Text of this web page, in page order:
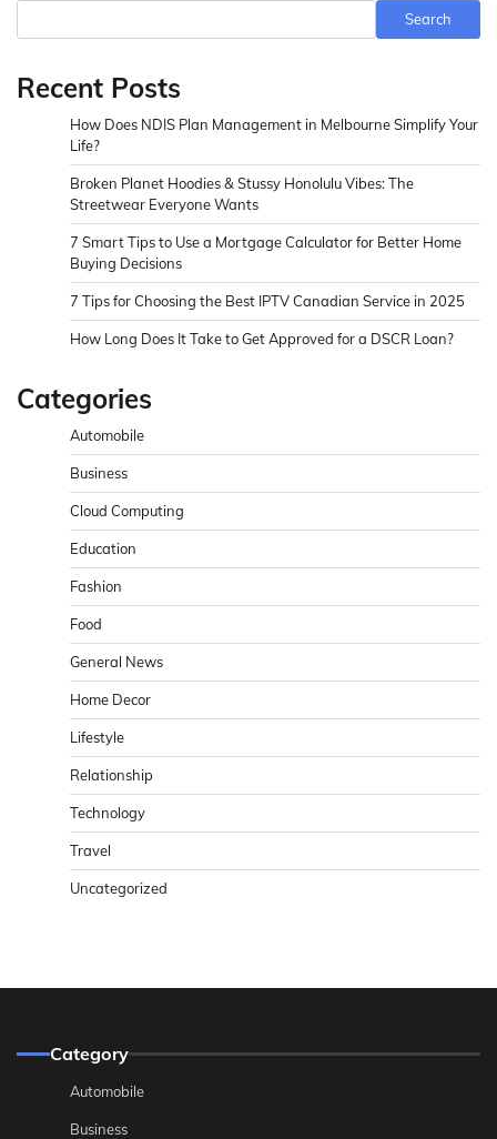
Search
Recent Posts
How Does NDIS Plan Management in Melbourne Simplify Your
Life?
Broken Planet Hoodies & Stussy Honolulu Vibes: The
Streetwear Everyone Wants
7 Smart Tips to Use a Mortgage Calculator for Better Home
Buying Decisions
7 Tips for Choosing the Best IPTV Canadian Service in 2025
How Long Does It Take to Get Approved for a DSCR Loan?
Categories
Automobile
Business
Cloud Computing
Education
Fashion
Food
General News
Home Decor
Lifestyle
Relationship
Technology
Travel
Uncategorized
Category
Automobile
Business